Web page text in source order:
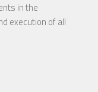
in the
execution of all